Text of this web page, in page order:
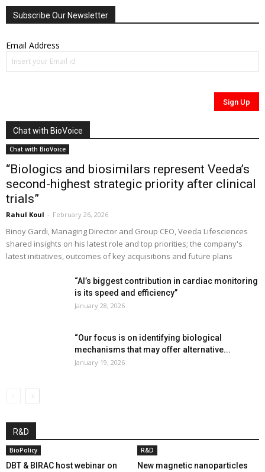
Subscribe Our Newsletter
Email Address
Chat with BioVoice
Chat with BioVoice
“Biologics and biosimilars represent Veeda’s
second-highest strategic priority after clinical
trials”
Rahul Koul - February 26, 2026
Binoy Gardi, Managing Director and Group CEO, Veeda Lifesciences
shared insights on his latest role and top priorities; the company's
latest initiatives, outcomes of key acquisitions and future plans
“AI’s biggest contribution in cardiac monitoring
is its speed and efficiency”
January 28, 2026
“Our focus is on identifying biological
mechanisms that may offer alternative...
January 19, 2026
R&D
BioPolicy
DBT & BIRAC host webinar on
R&D
New magnetic nanoparticles